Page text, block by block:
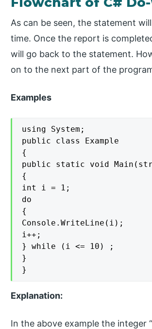
As can be seen, the statement
time. Once the report is
will go back to the statement.
on to the next part of the
Examples
using System;
public class Example
{
public static void
{
int i = 1;
do
{
Console.WriteLine(i);
i++;
} while (i <= 10) ;
}
}
Explanation:
In the above example the integer